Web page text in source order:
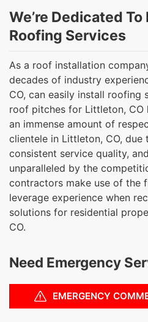
We’re Dedicated
Roofing Services
As a roof installation
decades of industry
CO, can easily install roofing
roof pitches for Littleton, CO
an immense amount of
clientele in Littleton, CO, due
consistent service quality,
unparalleled by the
contractors make use of the
leverage experience when
solutions for residential
CO.
Need Emergency
EMERGENCY